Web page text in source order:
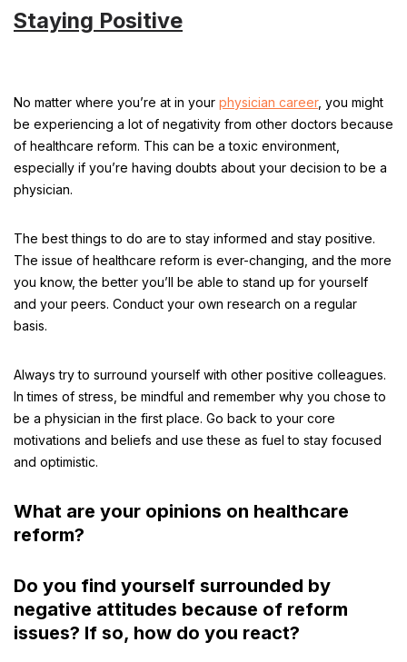
Staying Positive
No matter where you’re at in your physician career, you might
be experiencing a lot of negativity from other doctors because
of healthcare reform. This can be a toxic environment,
especially if you’re having doubts about your decision to be a
physician.
The best things to do are to stay informed and stay positive.
The issue of healthcare reform is ever-changing, and the more
you know, the better you’ll be able to stand up for yourself
and your peers. Conduct your own research on a regular
basis.
Always try to surround yourself with other positive colleagues.
In times of stress, be mindful and remember why you chose to
be a physician in the first place. Go back to your core
motivations and beliefs and use these as fuel to stay focused
and optimistic.
What are your opinions on healthcare
reform?
Do you find yourself surrounded by
negative attitudes because of reform
issues? If so, how do you react?